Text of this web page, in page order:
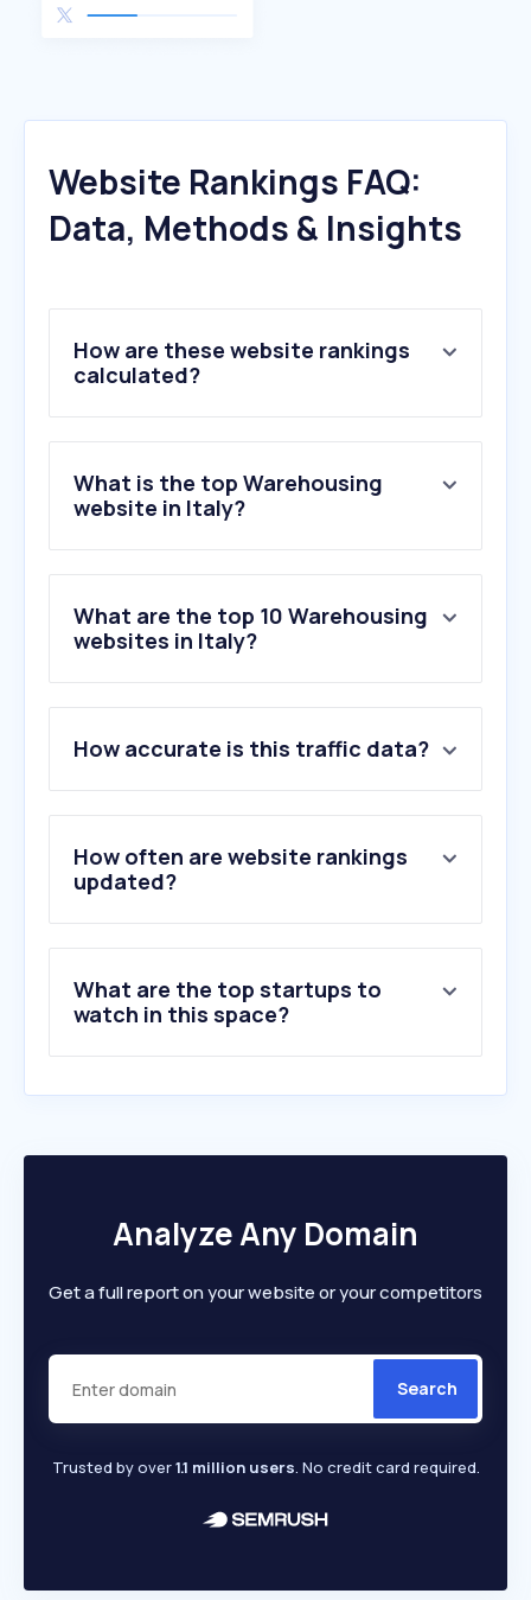
Website Rankings FAQ:
Data, Methods & Insights
How are these website rankings
calculated?
What is the top Warehousing
website in Italy?
What are the top 10 Warehousing
websites in Italy?
2 .erregilivigno.it
3.storage.com
4.t-racking.com
5.forklift-international.com
6.interroll.com
10.selfstock.com
How accurate is this traffic data?
How often are website rankings
updated?
What are the top startups to
watch in this space?
Analyze Any Domain
Get a full report on your website or your competitors
Search
Trusted by over1.1 million users. No credit card required.